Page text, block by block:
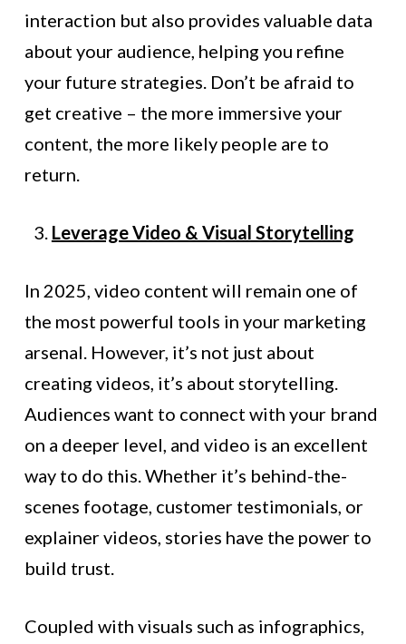
interaction but also provides valuable data
about your audience, helping you refine
your future strategies. Don’t be afraid to
get creative – the more immersive your
content, the more likely people are to
return.
Leverage Video & Visual Storytelling
In 2025, video content will remain one of
the most powerful tools in your marketing
arsenal. However, it’s not just about
creating videos, it’s about storytelling.
Audiences want to connect with your brand
on a deeper level, and video is an excellent
way to do this. Whether it’s behind-the-
scenes footage, customer testimonials, or
explainer videos, stories have the power to
build trust.
Coupled with visuals such as infographics,